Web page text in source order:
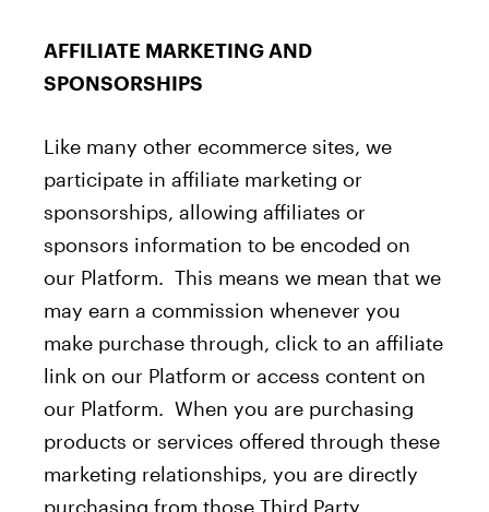
AFFILIATE MARKETING AND
SPONSORSHIPS
Like many other ecommerce sites, we
participate in affiliate marketing or
sponsorships, allowing affiliates or
sponsors information to be encoded on
our Platform. This means we mean that we
may earn a commission whenever you
make purchase through, click to an affiliate
link on our Platform or access content on
our Platform. When you are purchasing
products or services offered through these
marketing relationships, you are directly
purchasing from those Third Party